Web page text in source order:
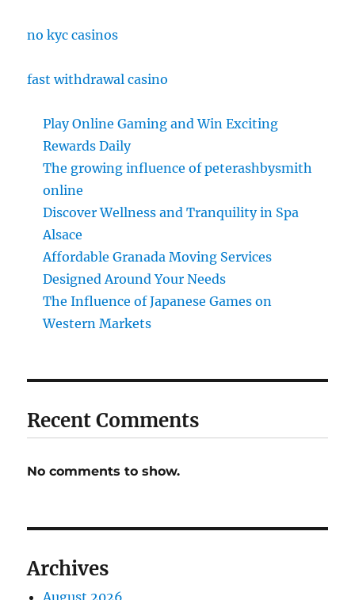
no kyc casinos
fast withdrawal casino
Play Online Gaming and Win Exciting
Rewards Daily
The growing influence of peterashbysmith
online
Discover Wellness and Tranquility in Spa
Alsace
Affordable Granada Moving Services
Designed Around Your Needs
The Influence of Japanese Games on
Western Markets
Recent Comments
No comments to show.
Archives